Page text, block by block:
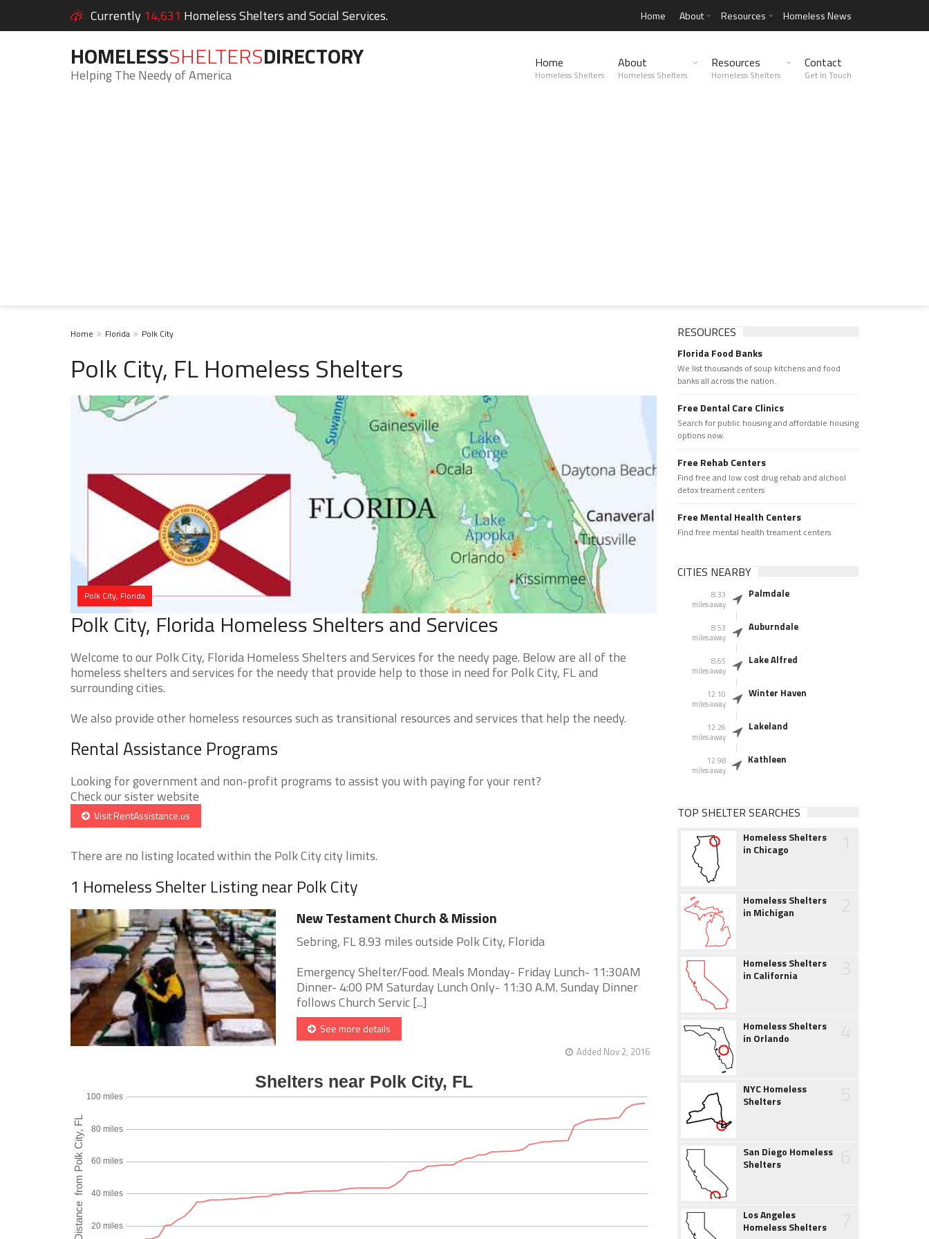
Currently 14,631 Homeless Shelters and Social Services. Home About Resources Homeless News
HOMELESSSHELTERSDIRECTORY
Helping The Needy of America
Home
Homeless Shelters
About
Homeless Shelters
Resources
Homeless Shelters
Contact
Get in Touch
Home Florida Polk City
Polk City, FL Homeless Shelters
Polk City, Florida
Polk City, Florida Homeless Shelters and Services
Welcome to our Polk City, Florida Homeless Shelters and Services for the needy page. Below are all of the
homeless shelters and services for the needy that provide help to those in need for Polk City, FL and
surrounding cities.
We also provide other homeless resources such as transitional resources and services that help the needy.
Rental Assistance Programs
Looking for government and non-profit programs to assist you with paying for your rent?
Check our sister website
Visit RentAssistance.us
There are no listing located within the Polk City city limits.
1 Homeless Shelter Listing near Polk City
New Testament Church & Mission
Sebring, FL 8.93 miles outside Polk City, Florida
Emergency Shelter/Food. Meals Monday- Friday Lunch- 11:30AM
Dinner- 4:00 PM Saturday Lunch Only- 11:30 A.M. Sunday Dinner
follows Church Servic [...]
See more details
Added Nov 2, 2016
RESOURCES
Florida Food Banks
We list thousands of soup kitchens and food
banks all across the nation.
Free Dental Care Clinics
Search for public housing and affordable housing
options now.
Free Rehab Centers
Find free and low cost drug rehab and alchool
detox treament centers
Free Mental Health Centers
Find free mental health treament centers
CITIES NEARBY
8.33
miles away
Palmdale
8.53
miles away
Auburndale
8.65
miles away
Lake Alfred
12.10
miles away
Winter Haven
12.26
miles away
Lakeland
12.98
miles away
Kathleen
TOP SHELTER SEARCHES
Homeless Shelters
in Chicago
Homeless Shelters
in Michigan
Homeless Shelters
in California
Homeless Shelters
in Orlando
NYC Homeless
Shelters
San Diego Homeless
Shelters
Los Angeles
Homeless Shelters